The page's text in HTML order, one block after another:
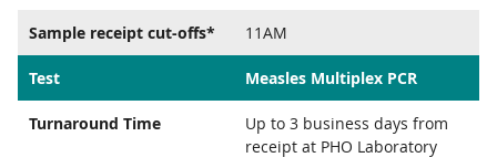
Sample receipt cut-offs* 11AM
Test Measles Multiplex PCR
Turnaround Time
Up to 3 business days from
receipt at PHO Laboratory